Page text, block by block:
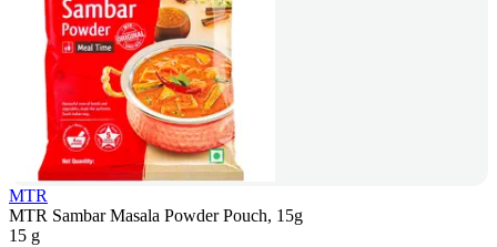
MTR
MTR Sambar Masala Powder Pouch, 15g
15 g